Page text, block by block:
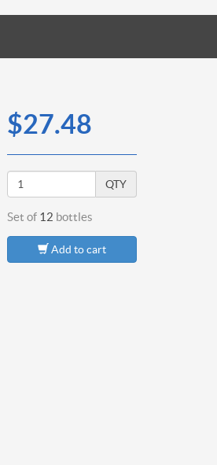
$27.48
QTY
Set of 12 bottles
Add to cart